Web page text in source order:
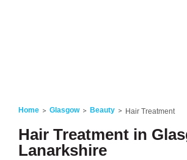
Home Glasgow Beauty Hair Treatment
Hair Treatment in
Lanarkshire